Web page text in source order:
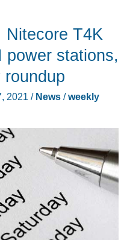
Nitecore T4K
power stations,
roundup
2021 / News/weekly